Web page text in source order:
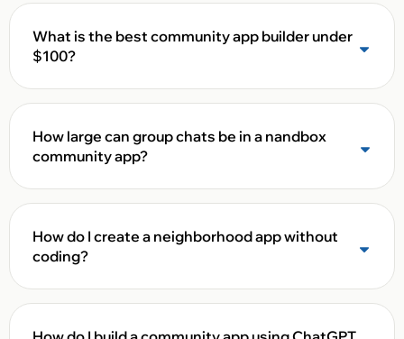
What is the best community app builder under
$100?
How large can group chats be in a nandbox
community app?
How do I create a neighborhood app without
coding?